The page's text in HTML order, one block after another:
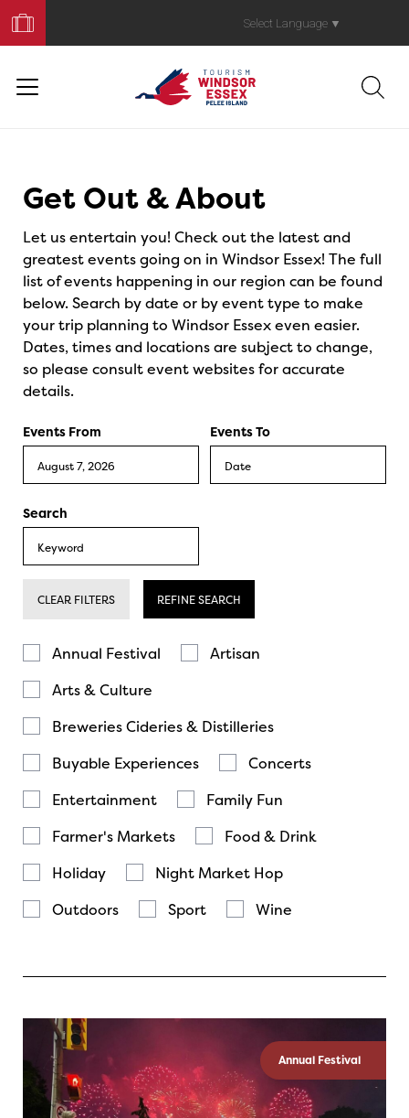
Your
Trip
Select Language ▼
Get Out & About
Let us entertain you! Check out the latest and
greatest events going on in Windsor Essex! The full
list of events happening in our region can be found
below. Search by date or by event type to make
your trip planning to Windsor Essex even easier.
Dates, times and locations are subject to change,
so please consult event websites for accurate
details.
Events From Events To
Search
CLEAR FILTERS REFINE SEARCH
Annual Festival
Artisan
Arts & Culture
Breweries Cideries & Distilleries
Buyable Experiences
Concerts
Entertainment
Family Fun
Farmer's Markets
Food & Drink
Holiday
Night Market Hop
Outdoors
Sport Wine
Annual Festival